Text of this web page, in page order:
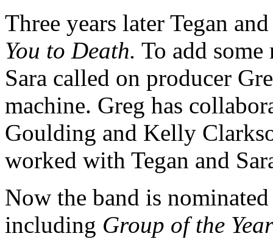
Three years later Tegan
You to Death. To add
Sara called on producer
machine. Greg has
Goulding and Kelly
worked with Tegan and
Now the band is
including Group of the Year